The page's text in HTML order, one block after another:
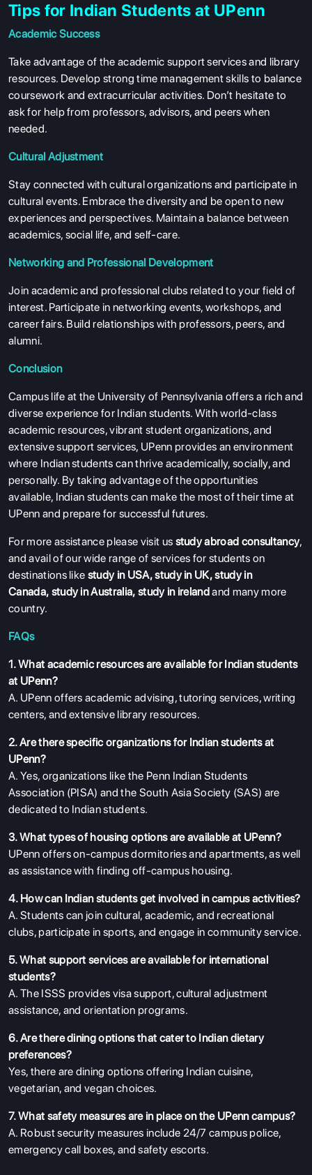
ENGLISH PROFICIENCY TESTS
COURSES
Tips for Indian Students at UPenn
Academic Success
Take advantage of the academic support services and library
resources. Develop strong time management skills to balance
coursework and extracurricular activities. Don’t hesitate to
ask for help from professors, advisors, and peers when
needed.
Cultural Adjustment
Stay connected with cultural organizations and participate in
cultural events. Embrace the diversity and be open to new
experiences and perspectives. Maintain a balance between
academics, social life, and self-care.
Networking and Professional Development
Join academic and professional clubs related to your field of
interest. Participate in networking events, workshops, and
career fairs. Build relationships with professors, peers, and
alumni.
Conclusion
Campus life at the University of Pennsylvania offers a rich and
diverse experience for Indian students. With world-class
academic resources, vibrant student organizations, and
extensive support services, UPenn provides an environment
where Indian students can thrive academically, socially, and
personally. By taking advantage of the opportunities
available, Indian students can make the most of their time at
UPenn and prepare for successful futures.
For more assistance please visit us study abroad consultancy,
and avail of our wide range of services for students on
destinations like study in USA,study in UK,study in
Canada, study in Australia, study in ireland and many more
country.
FAQs
1. What academic resources are available for Indian students
at UPenn?
A. UPenn offers academic advising, tutoring services, writing
centers, and extensive library resources.
2. Are there specific organizations for Indian students at
UPenn?
A. Yes, organizations like the Penn Indian Students
Association (PISA) and the South Asia Society (SAS) are
dedicated to Indian students.
3. What types of housing options are available at UPenn?
UPenn offers on-campus dormitories and apartments, as well
as assistance with finding off-campus housing.
4. How can Indian students get involved in campus activities?
A. Students can join cultural, academic, and recreational
clubs, participate in sports, and engage in community service.
5. What support services are available for international
students?
A. The ISSS provides visa support, cultural adjustment
assistance, and orientation programs.
6. Are there dining options that cater to Indian dietary
preferences?
Yes, there are dining options offering Indian cuisine,
vegetarian, and vegan choices.
7. What safety measures are in place on the UPenn campus?
A. Robust security measures include 24/7 campus police,
emergency call boxes, and safety escorts.